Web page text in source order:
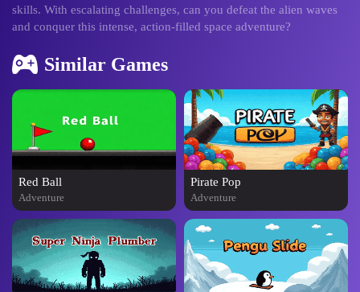
skills. With escalating challenges, can you defeat the alien waves
and conquer this intense, action-filled space adventure?
Similar Games
Red Ball
Adventure
Pirate Pop
Adventure